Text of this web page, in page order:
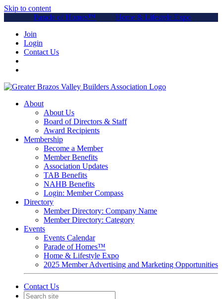
Skip to content
Parade of Homes™
Home & Lifestyle Expo
Join
Login
Contact Us
About
About Us
Board of Directors & Staff
Award Recipients
Membership
Become a Member
Member Benefits
Association Updates
TAB Benefits
NAHB Benefits
Login: Member Compass
Directory
Member Directory: Company Name
Member Directory: Category
Events
Events Calendar
Parade of Homes™
Home & Lifestyle Expo
2025 Member Advertising and Marketing Opportunities
Contact Us